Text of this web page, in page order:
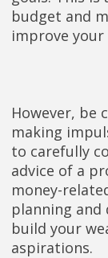
budget and
improve
However, be
making
to carefully
advice of a
money-
planning and
build your
aspirations.